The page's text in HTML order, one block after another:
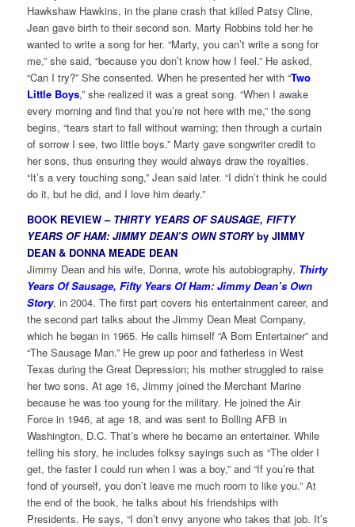
Hawkshaw Hawkins, in the plane crash that killed Patsy Cline,
Jean gave birth to their second son. Marty Robbins told her he
wanted to write a song for her. “Marty, you can’t write a song for
me,” she said, “because you don’t know how I feel.” He asked,
“Can I try?” She consented. When he presented her with “Two
Little Boys,” she realized it was a great song. “When I awake
every morning and find that you’re not here with me,” the song
begins, “tears start to fall without warning; then through a curtain
of sorrow I see, two little boys.” Marty gave songwriter credit to
her sons, thus ensuring they would always draw the royalties.
“It’s a very touching song,” Jean said later. “I didn’t think he could
do it, but he did, and I love him dearly.”
BOOK REVIEW – THIRTY YEARS OF SAUSAGE, FIFTY
YEARS OF HAM: JIMMY DEAN’S OWN STORYby JIMMY
DEAN & DONNA MEADE DEAN
Jimmy Dean and his wife, Donna, wrote his autobiography, Thirty
Years Of Sausage, Fifty Years Of Ham: Jimmy Dean’s Own
Story, in 2004. The first part covers his entertainment career, and
the second part talks about the Jimmy Dean Meat Company,
which he began in 1965. He calls himself “A Born Entertainer” and
“The Sausage Man.” He grew up poor and fatherless in West
Texas during the Great Depression; his mother struggled to raise
her two sons. At age 16, Jimmy joined the Merchant Marine
because he was too young for the military. He joined the Air
Force in 1946, at age 18, and was sent to Bolling AFB in
Washington, D.C. That’s where he became an entertainer. While
telling his story, he includes folksy sayings such as “The older I
get, the faster I could run when I was a boy,” and “If you’re that
fond of yourself, you don’t leave me much room to like you.” At
the end of the book, he talks about his friendships with
Presidents. He says, “I don’t envy anyone who takes that job. It’s